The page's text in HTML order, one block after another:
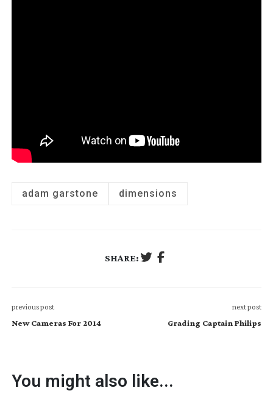
adam garstone dimensions
SHARE:
previous post
New Cameras For 2014
next post
Grading Captain Philips
You might also like...